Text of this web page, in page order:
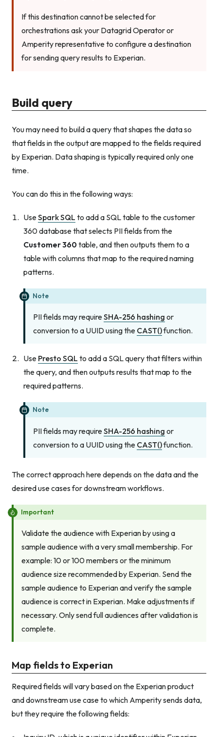
If this destination cannot be selected for
orchestrations ask your Datagrid Operator or
Amperity representative to configure a destination
for sending query results to Experian.
Build query
You may need to build a query that shapes the data so
that fields in the output are mapped to the fields required
by Experian. Data shaping is typically required only one
time.
You can do this in the following ways:
UseSpark SQL to add a SQL table to the customer
360 database that selects PII fields from the
Customer 360table, and then outputs them to a
table with columns that map to the required naming
patterns.
Note
PII fields may requireSHA-256 hashing or
conversion to a UUID using the CAST()function.
Use Presto SQL to add a SQL query that filters within
the query, and then outputs results that map to the
required patterns.
Note
PII fields may requireSHA-256 hashing or
conversion to a UUID using the CAST()function.
The correct approach here depends on the data and the
desired use cases for downstream workflows.
Important
Validate the audience with Experian by using a
sample audience with a very small membership. For
example: 10 or 100 members or the minimum
audience size recommended by Experian. Send the
sample audience to Experian and verify the sample
audience is correct in Experian. Make adjustments if
necessary. Only send full audiences after validation is
complete.
Map fields to Experian
Required fields will vary based on the Experian product
and downstream use case to which Amperity sends data,
but they require the following fields: